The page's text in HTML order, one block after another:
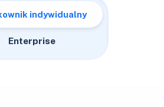
indywidualny
Enterprise